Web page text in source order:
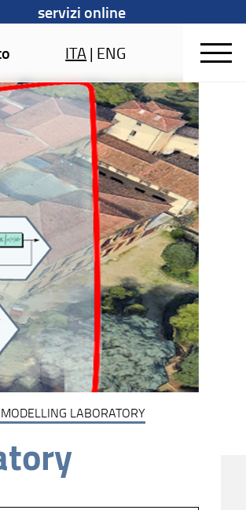
servizi online
ITA| ENG
LABORATORY